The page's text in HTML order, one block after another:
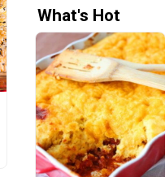
What's Hot